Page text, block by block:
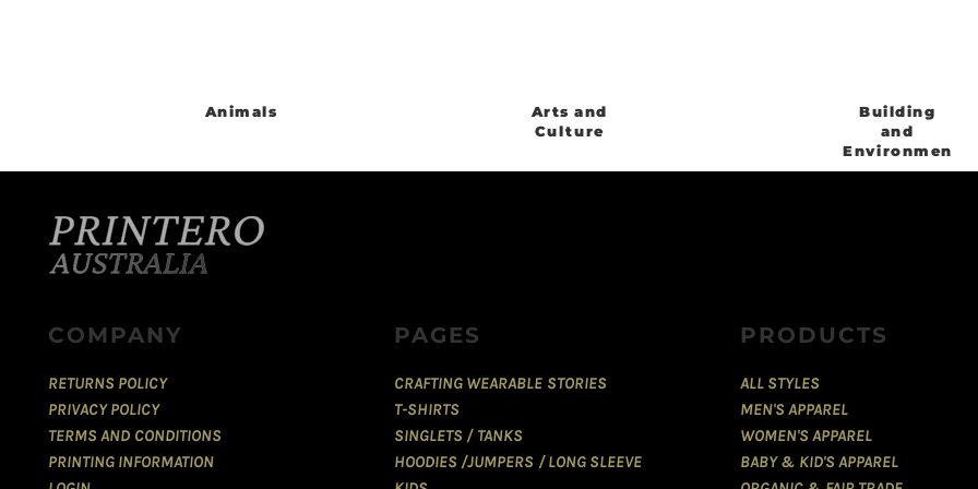
Animals
Arts and
Culture
Building
and
Environment
COMPANY
RETURNS POLICY
PRIVACY POLICY
TERMS AND CONDITIONS
PRINTING INFORMATION
PAGES
CRAFTING WEARABLE STORIES
T-SHIRTS
SINGLETS / TANKS
HOODIES /JUMPERS / LONG SLEEVE
PRODUCTS
ALL STYLES
MEN'S APPAREL
WOMEN'S APPAREL
BABY & KID'S APPAREL